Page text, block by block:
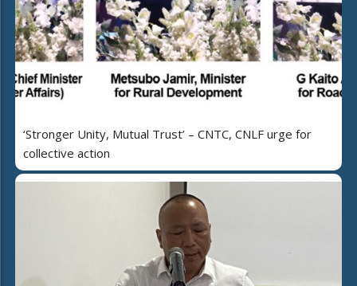
‘Stronger Unity, Mutual Trust’ – CNTC, CNLF urge for
collective action